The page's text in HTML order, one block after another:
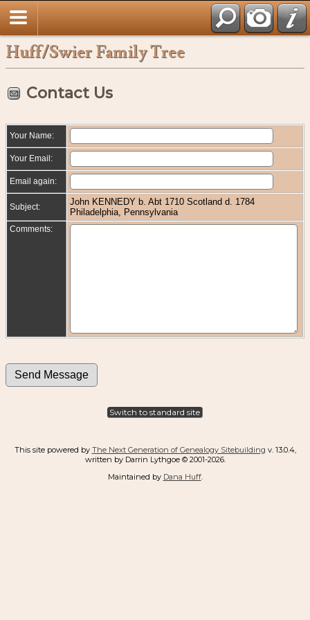
Huff/Swier Family Tree
Contact Us
Your Name:
Your Email:
Email again:
Subject:
John KENNEDY b. Abt 1710 Scotland d. 1784
Philadelphia, Pennsylvania
Comments:
Switch to standard site
This site powered by The Next Generation of Genealogy Sitebuilding v. 13.0.4,
written by Darrin Lythgoe © 2001-2026.
Maintained by Dana Huff.